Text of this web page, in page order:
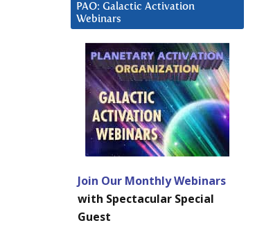
PAO: Galactic Activation
Webinars
Join Our Monthly Webinars
with Spectacular Special
Guest